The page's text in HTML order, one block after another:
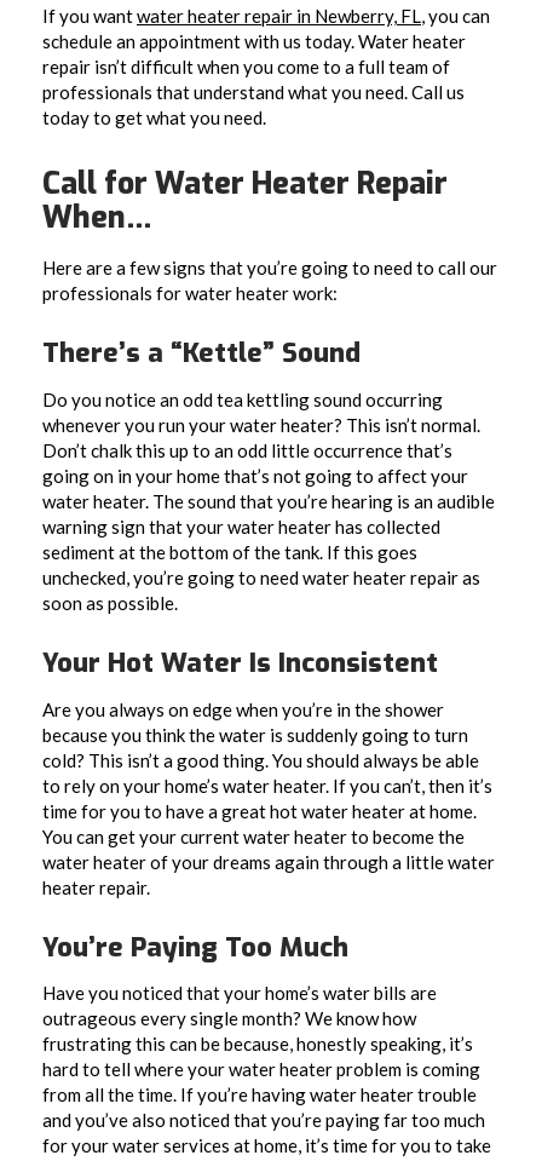
If you wantwater heater repair in Newberry, FL , you can
schedule an appointment with us today. Water heater
repair isn’t difficult when you come to a full team of
professionals that understand what you need. Call us
today to get what you need.
Call for Water Heater Repair
When…
Here are a few signs that you’re going to need to call our
professionals for water heater work:
There’s a “Kettle” Sound
Do you notice an odd tea kettling sound occurring
whenever you run your water heater? This isn’t normal.
Don’t chalk this up to an odd little occurrence that’s
going on in your home that’s not going to affect your
water heater. The sound that you’re hearing is an audible
warning sign that your water heater has collected
sediment at the bottom of the tank. If this goes
unchecked, you’re going to need water heater repair as
soon as possible.
Your Hot Water Is Inconsistent
Are you always on edge when you’re in the shower
because you think the water is suddenly going to turn
cold? This isn’t a good thing. You should always be able
to rely on your home’s water heater. If you can’t, then it’s
time for you to have a great hot water heater at home.
You can get your current water heater to become the
water heater of your dreams again through a little water
heater repair.
You’re Paying Too Much
Have you noticed that your home’s water bills are
outrageous every single month? We know how
frustrating this can be because, honestly speaking, it’s
hard to tell where your water heater problem is coming
from all the time. If you’re having water heater trouble
and you’ve also noticed that you’re paying far too much
for your water services at home, it’s time for you to take